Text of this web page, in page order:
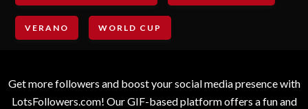
VERANO WORLD CUP
Get more followers and boost your social media presence with
LotsFollowers.com! Our GIF-based platform offers a fun and